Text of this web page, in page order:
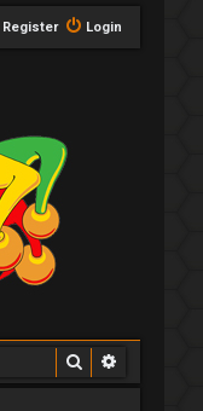
Login
Register
Search